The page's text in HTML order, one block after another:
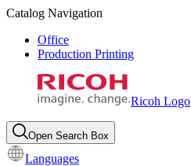
Catalog Navigation
Office
Production Printing
Ricoh Logo
Open Search Box
Languages